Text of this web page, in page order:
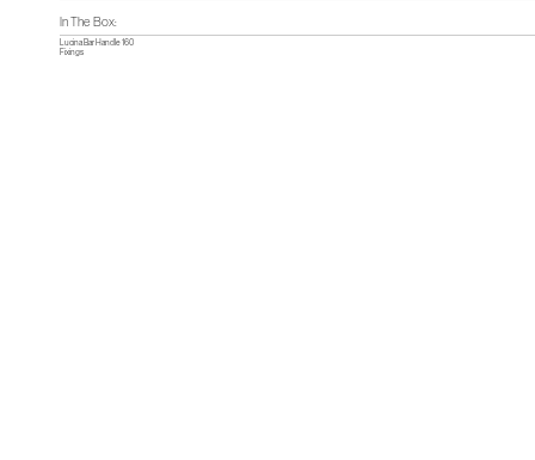
In The Box:
Lucina Bar Handle 160
Fixings